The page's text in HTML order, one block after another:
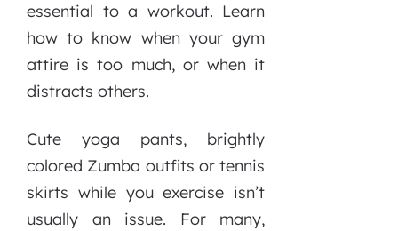
essential to a workout. Learn
how to know when your gym
attire is too much, or when it
distracts others.
Cute yoga pants, brightly
colored Zumba outfits or tennis
skirts while you exercise isn’t
usually an issue. For many,